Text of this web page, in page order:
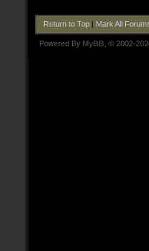
Return to Top| Mark All
Powered By MyBB , © 2002-